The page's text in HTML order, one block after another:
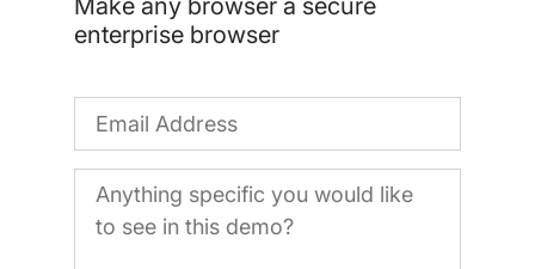
enterprise browser